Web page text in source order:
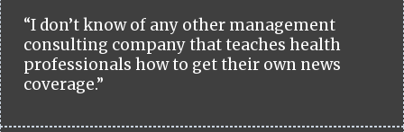
“I don’t know of any other management
consulting company that teaches health
professionals how to get their own news
coverage.”